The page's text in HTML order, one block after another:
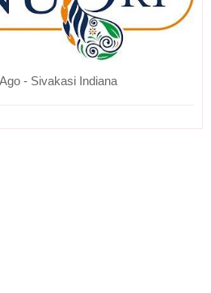
- Sivakasi Indiana